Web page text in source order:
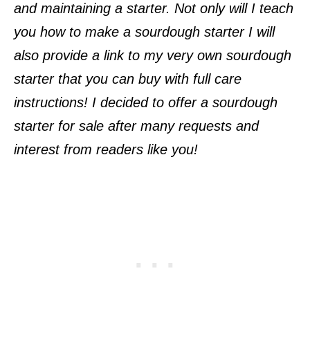
and maintaining a starter. Not only will I teach
you how to make a sourdough starter I will
also provide a link to my very own sourdough
starter that you can buy with full care
instructions! I decided to offer a sourdough
starter for sale after many requests and
interest from readers like you!